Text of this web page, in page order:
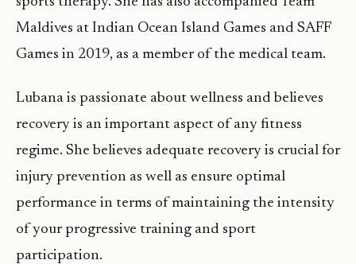
Maldives at Indian Ocean Island Games and SAFF
Games in 2019, as a member of the medical team.
Lubana is passionate about wellness and believes
recovery is an important aspect of any fitness
regime. She believes adequate recovery is crucial for
injury prevention as well as ensure optimal
performance in terms of maintaining the intensity
of your progressive training and sport
participation.